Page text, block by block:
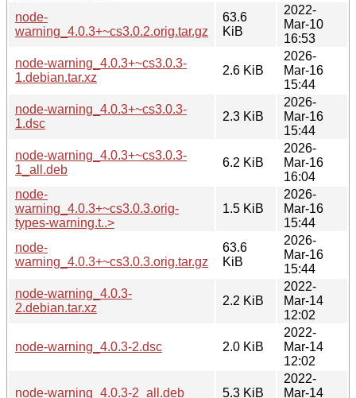
node-
warning_4.0.3+~cs3.0.2.orig.tar.gz
63.6
KiB
2022-
Mar-10
16:53
node-warning_4.0.3+~cs3.0.3-
1.debian.tar.xz
2.6 KiB
2026-
Mar-16
15:44
node-warning_4.0.3+~cs3.0.3-
1.dsc
2.3 KiB
2026-
Mar-16
15:44
node-warning_4.0.3+~cs3.0.3-
1_all.deb
6.2 KiB
2026-
Mar-16
16:04
node-
warning_4.0.3+~cs3.0.3.orig-
types-warning.t..>
1.5 KiB
2026-
Mar-16
15:44
node-
warning_4.0.3+~cs3.0.3.orig.tar.gz
63.6
KiB
2026-
Mar-16
15:44
node-warning_4.0.3-
2.debian.tar.xz
2.2 KiB
2022-
Mar-14
12:02
node-warning_4.0.3-2.dsc 2.0 KiB
2022-
Mar-14
12:02
node-warning_4.0.3-2_all.deb 5.3 KiB
2022-
Mar-14